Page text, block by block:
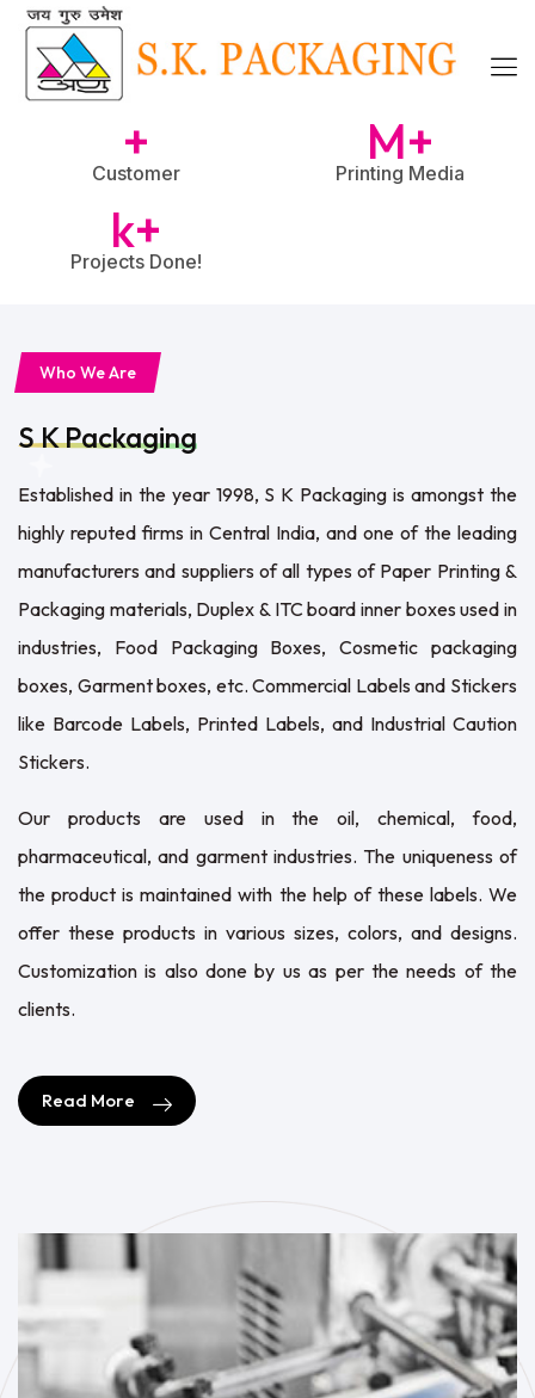
+
Customer
M+
Printing Media
k+
Projects Done!
Who We Are
S K Packaging
Established in the year 1998, S K Packaging is amongst the
highly reputed firms in Central India, and one of the leading
manufacturers and suppliers of all types of Paper Printing &
Packaging materials, Duplex & ITC board inner boxes used in
industries, Food Packaging Boxes, Cosmetic packaging
boxes, Garment boxes, etc. Commercial Labels and Stickers
like Barcode Labels, Printed Labels, and Industrial Caution
Stickers.
Our products are used in the oil, chemical, food,
pharmaceutical, and garment industries. The uniqueness of
the product is maintained with the help of these labels. We
offer these products in various sizes, colors, and designs.
Customization is also done by us as per the needs of the
clients.
Read More
Read More